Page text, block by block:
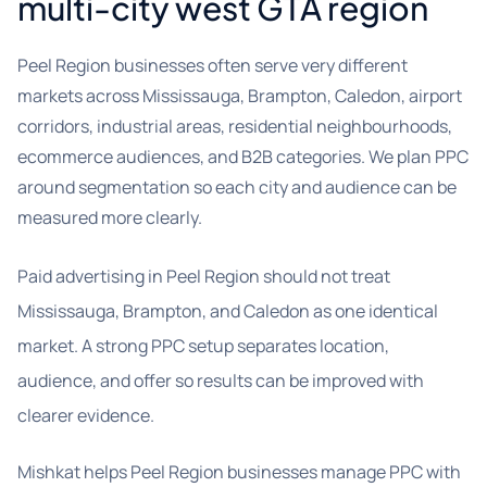
Peel Region businesses often serve very different
markets across Mississauga, Brampton, Caledon, airport
corridors, industrial areas, residential neighbourhoods,
ecommerce audiences, and B2B categories. We plan PPC
around segmentation so each city and audience can be
measured more clearly.
Paid advertising in Peel Region should not treat
Mississauga, Brampton, and Caledon as one identical
market. A strong PPC setup separates location,
audience, and offer so results can be improved with
clearer evidence.
Mishkat helps Peel Region businesses manage PPC with